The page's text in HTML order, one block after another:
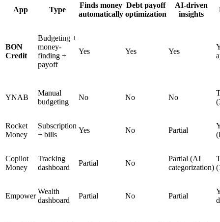
App Type
Finds money
automatically
Debt payoff
optimization
AI-driven
insights
BON
Credit
Budgeting +
money-
finding +
payoff
Yes Yes Yes
YNAB
Manual
budgeting
No No No
Rocket
Money
Subscription
+ bills
Yes No Partial
Copilot
Money
Tracking
dashboard
Partial No
Partial (AI
categorization)
Empower
Wealth
dashboard
Partial No Partial